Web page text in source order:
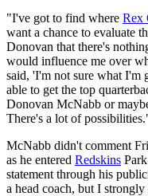
"I've got to find where Rex
want a chance to evaluate
Donovan that there's
would influence me over
said, 'I'm not sure what I'm
able to get the top
Donovan McNabb or
There's a lot of
McNabb didn't comment
as he entered Redskins
statement through his
a head coach, but I